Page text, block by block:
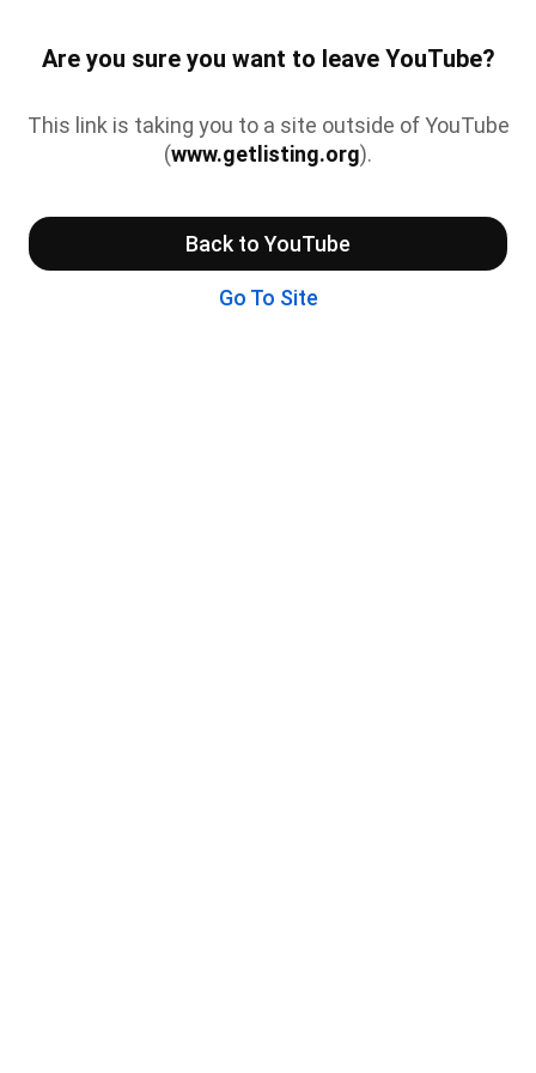
Are you sure you want to leave YouTube?
This link is taking you to a site outside of YouTube
(www.getlisting.org).
Back to YouTube
Go To Site